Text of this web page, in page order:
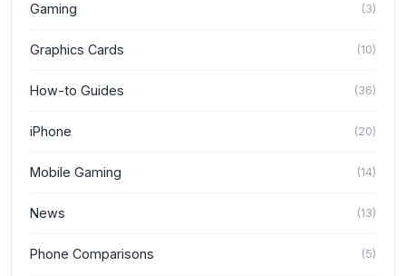
Gaming (3)
Graphics Cards (10)
How-to Guides (36)
iPhone (20)
Mobile Gaming (14)
News (13)
Phone Comparisons (5)